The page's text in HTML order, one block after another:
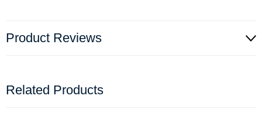
Product Reviews
Related Products